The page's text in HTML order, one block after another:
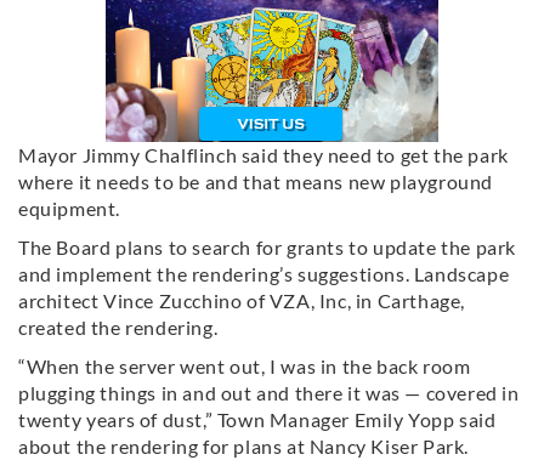
Mayor Jimmy Chalflinch said they need to get the park
where it needs to be and that means new playground
equipment.
The Board plans to search for grants to update the park
and implement the rendering’s suggestions. Landscape
architect Vince Zucchino of VZA, Inc, in Carthage,
created the rendering.
“When the server went out, I was in the back room
plugging things in and out and there it was — covered in
twenty years of dust,” Town Manager Emily Yopp said
about the rendering for plans at Nancy Kiser Park.